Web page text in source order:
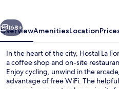
Next
168+
OverviewAmenitiesLocation
In the heart of the city, Hostal La
a coffee shop and on-site
Enjoy cycling, unwind in the
advantage of free WiFi. The